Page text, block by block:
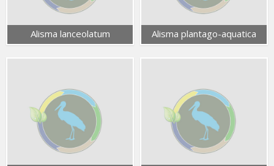
Alisma lanceolatum Alisma plantago-aquatica